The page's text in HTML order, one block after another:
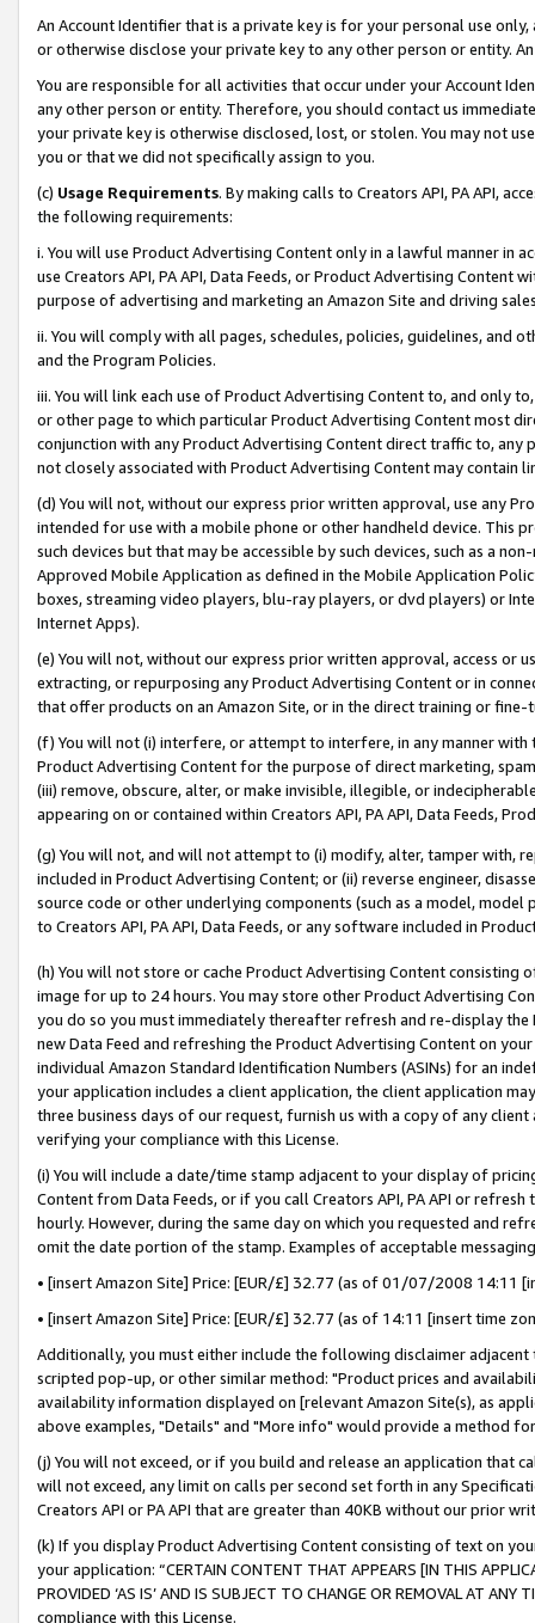
An Account Identifier that is a private key is for your personal use
or otherwise disclose your private key to any other person or entity.
You are responsible for all activities that occur under your Account
any other person or entity. Therefore, you should contact us
your private key is otherwise disclosed, lost, or stolen. You may not
you or that we did not specifically assign to you.
(c) Usage Requirements. By making calls to Creators API, PA API,
the following requirements:
i. You will use Product Advertising Content only in a lawful manner in
use Creators API, PA API, Data Feeds, or Product Advertising
purpose of advertising and marketing an Amazon Site and driving
ii. You will comply with all pages, schedules, policies, guidelines, and
and the Program Policies.
iii. You will link each use of Product Advertising Content to, and only
or other page to which particular Product Advertising Content most
conjunction with any Product Advertising Content direct traffic to,
not closely associated with Product Advertising Content may contain
(d) You will not, without our express prior written approval, use any
intended for use with a mobile phone or other handheld device. This
such devices but that may be accessible by such devices, such as a
Approved Mobile Application as defined in the Mobile Application
boxes, streaming video players, blu-ray players, or dvd players) or
Internet Apps).
(e) You will not, without our express prior written approval, access or
extracting, or repurposing any Product Advertising Content or in
that offer products on an Amazon Site, or in the direct training or
(f) You will not (i) interfere, or attempt to interfere, in any manner
Product Advertising Content for the purpose of direct marketing,
(iii) remove, obscure, alter, or make invisible, illegible, or
appearing on or contained within Creators API, PA API, Data Feeds,
(g) You will not, and will not attempt to (i) modify, alter, tamper with,
included in Product Advertising Content; or (ii) reverse engineer,
source code or other underlying components (such as a model,
to Creators API, PA API, Data Feeds, or any software included in
(h) You will not store or cache Product Advertising Content
image for up to 24 hours. You may store other Product Advertising
you do so you must immediately thereafter refresh and re-display the
new Data Feed and refreshing the Product Advertising Content on
individual Amazon Standard Identification Numbers (ASINs) for an
your application includes a client application, the client application
three business days of our request, furnish us with a copy of any
verifying your compliance with this License.
(i) You will include a date/time stamp adjacent to your display of
Content from Data Feeds, or if you call Creators API, PA API or
hourly. However, during the same day on which you requested and
omit the date portion of the stamp. Examples of acceptable
• [insert Amazon Site] Price: [EUR/£] 32.77 (as of 01/07/2008 14:11
• [insert Amazon Site] Price: [EUR/£] 32.77 (as of 14:11 [insert time
Additionally, you must either include the following disclaimer
scripted pop-up, or other similar method: "Product prices and
availability information displayed on [relevant Amazon Site(s), as
above examples, "Details" and "More info" would provide a method
(j) You will not exceed, or if you build and release an application that
will not exceed, any limit on calls per second set forth in any
Creators API or PA API that are greater than 40KB without our prior
(k) If you display Product Advertising Content consisting of text on
your application: “CERTAIN CONTENT THAT APPEARS [IN THIS
PROVIDED ‘AS IS’ AND IS SUBJECT TO CHANGE OR REMOVAL AT
compliance with this License.